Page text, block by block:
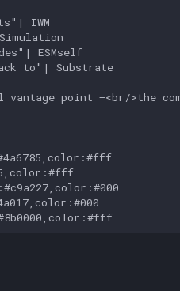
IWM
ESMself
to"| Substrate
vantage point —<br/>the